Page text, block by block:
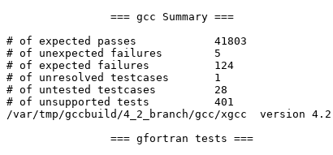
# of expected passes		41803
# of unexpected failures	5
# of expected failures		124
# of unresolved testcases	1
# of untested testcases		28
# of unsupported tests		401
/var/tmp/gccbuild/4_2_branch/gcc/xgcc  version